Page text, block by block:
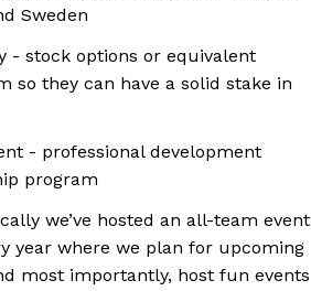
Sweden
- stock options or equivalent
so they can have a solid stake in
- professional development
program
we’ve hosted an all-team event
year where we plan for upcoming
most importantly, host fun events